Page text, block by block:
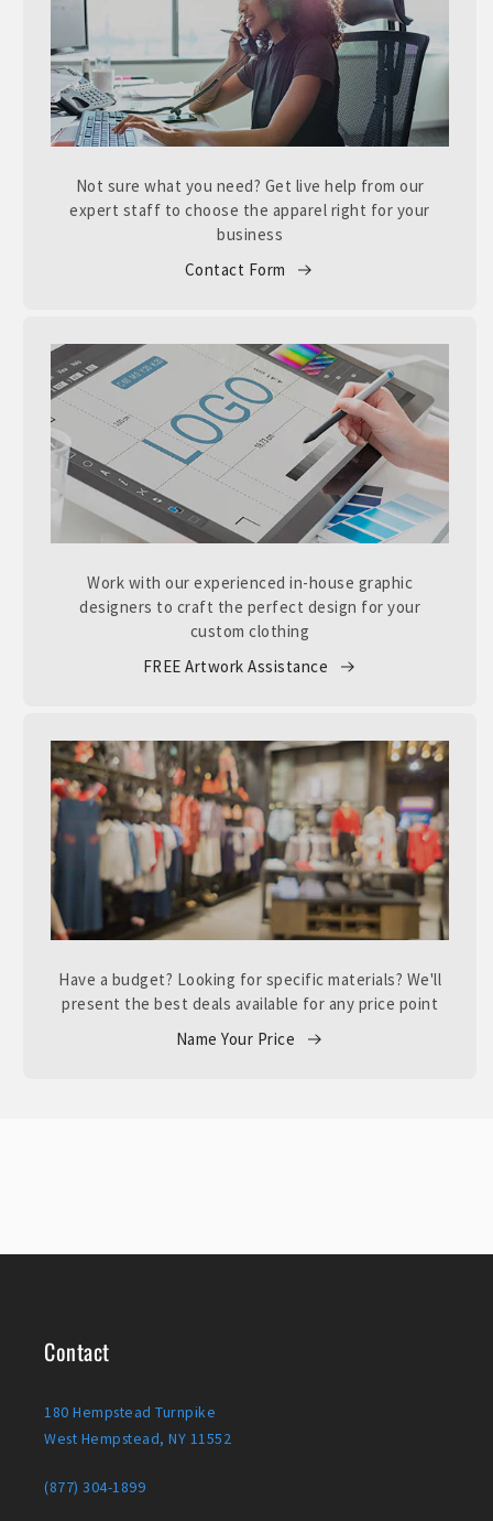
Not sure what you need? Get live help from our
expert staff to choose the apparel right for your
business
Contact Form
Work with our experienced in-house graphic
designers to craft the perfect design for your
custom clothing
FREE Artwork Assistance
Have a budget? Looking for specific materials? We'll
present the best deals available for any price point
Name Your Price
Contact
180 Hempstead Turnpike
West Hempstead, NY 11552
(877) 304-1899